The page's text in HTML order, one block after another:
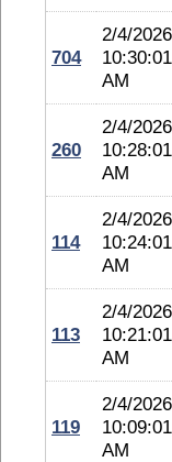
704
2/4/2026
10:30:01
AM
260
2/4/2026
10:28:01
AM
114
2/4/2026
10:24:01
AM
113
2/4/2026
10:21:01
AM
119
2/4/2026
10:09:01
AM